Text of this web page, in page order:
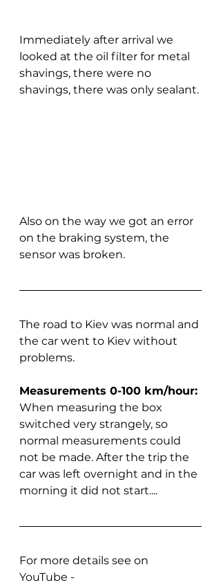
Immediately after arrival we
looked at the oil filter for metal
shavings, there were no
shavings, there was only sealant.
Also on the way we got an error
on the braking system, the
sensor was broken.
The road to Kiev was normal and
the car went to Kiev without
problems.
Measurements 0-100 km/hour:
When measuring the box
switched very strangely, so
normal measurements could
not be made. After the trip the
car was left overnight and in the
morning it did not start....
For more details see on
YouTube -